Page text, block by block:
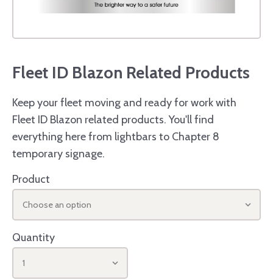
Fleet ID Blazon Related Products
Keep your fleet moving and ready for work with
Fleet ID Blazon related products. You'll find
everything here from lightbars to Chapter 8
temporary signage.
Product
Choose an option
Quantity
1